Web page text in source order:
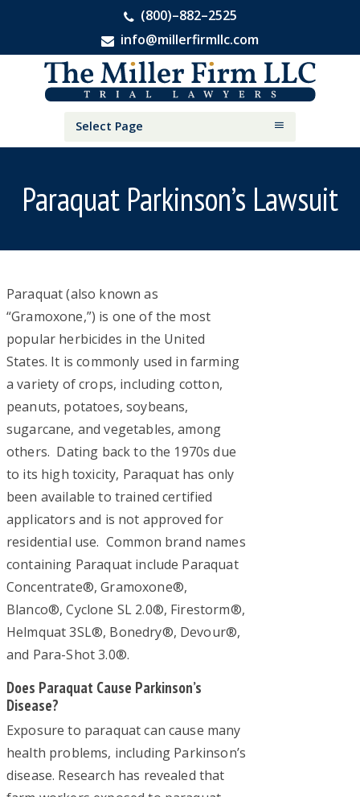
(800)–882–2525
info@millerfirmllc.com
primary
primary
Injury
Select Page
Paraquat Parkinson’s Lawsuit
P
a
r
a
q
u
a
t
P
a
r
k
i
n
s
o
n
Paraquat (also known as
“Gramoxone,”) is one of the most
popular herbicides in the United
States. It is commonly used in farming
a variety of crops, including cotton,
peanuts, potatoes, soybeans,
sugarcane, and vegetables, among
others. Dating back to the 1970s due
to its high toxicity, Paraquat has only
been available to trained certified
applicators and is not approved for
residential use. Common brand names
containing Paraquat include Paraquat
Concentrate®, Gramoxone®,
Blanco®, Cyclone SL 2.0®, Firestorm®,
Helmquat 3SL®, Bonedry®, Devour®,
and Para-Shot 3.0®.
Does Paraquat Cause Parkinson’s
Disease?
Exposure to paraquat can cause many
health problems, including Parkinson’s
disease. Research has revealed that